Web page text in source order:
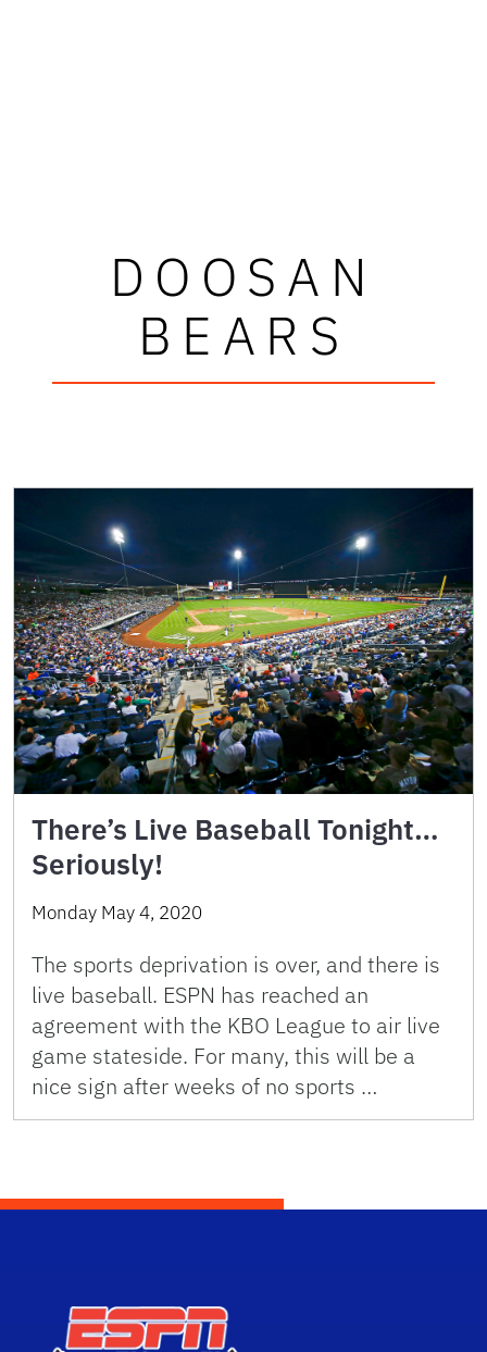
DOOSAN
BEARS
There’s Live Baseball Tonight…
Seriously!
Monday May 4, 2020
The sports deprivation is over, and there is
live baseball. ESPN has reached an
agreement with the KBO League to air live
game stateside. For many, this will be a
nice sign after weeks of no sports …